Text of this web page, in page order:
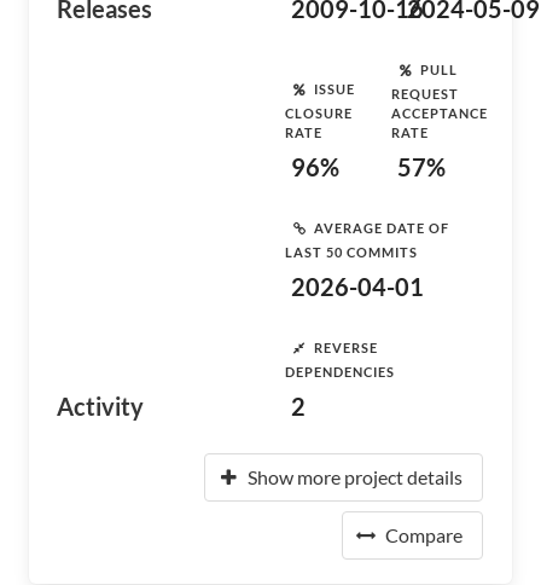
Releases 2009-10-162024-05-09
Activity
ISSUE
CLOSURE
RATE
96%
PULL
REQUEST
ACCEPTANCE
RATE
57%
AVERAGE DATE OF
LAST 50 COMMITS
2026-04-01
REVERSE
DEPENDENCIES
2
Show more project details
Compare